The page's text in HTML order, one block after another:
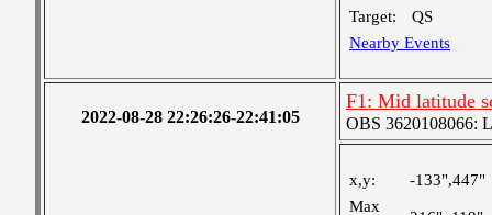
Target:
QS
Nearby Events
2022-08-28 22:26:26-22:41:05
F1: Mid latitude
OBS 3620108066:
x,y:
-133",447"
Max